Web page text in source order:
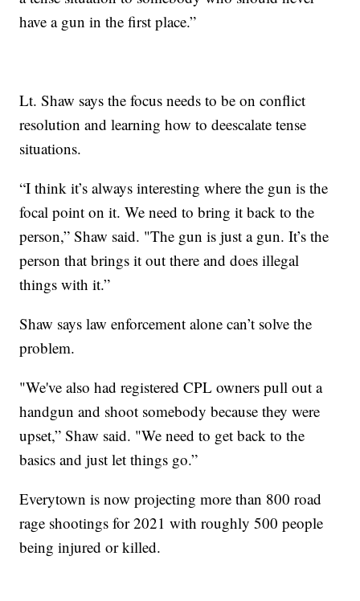
have a gun in the first place.”
Lt. Shaw says the focus needs to be on conflict
resolution and learning how to deescalate tense
situations.
“I think it’s always interesting where the gun is the
focal point on it. We need to bring it back to the
person,” Shaw said. "The gun is just a gun. It’s the
person that brings it out there and does illegal
things with it.”
Shaw says law enforcement alone can’t solve the
problem.
"We've also had registered CPL owners pull out a
handgun and shoot somebody because they were
upset,” Shaw said. "We need to get back to the
basics and just let things go.”
Everytown is now projecting more than 800 road
rage shootings for 2021 with roughly 500 people
being injured or killed.